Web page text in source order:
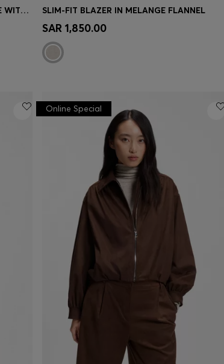
SLIM-FIT BLAZER IN JAPANESE CREPE WITH RUCHED SLEEVES
Quick Shop
SLIM-FIT BLAZER IN MELANGE FLANNEL
SAR 1,850.00
Online Special